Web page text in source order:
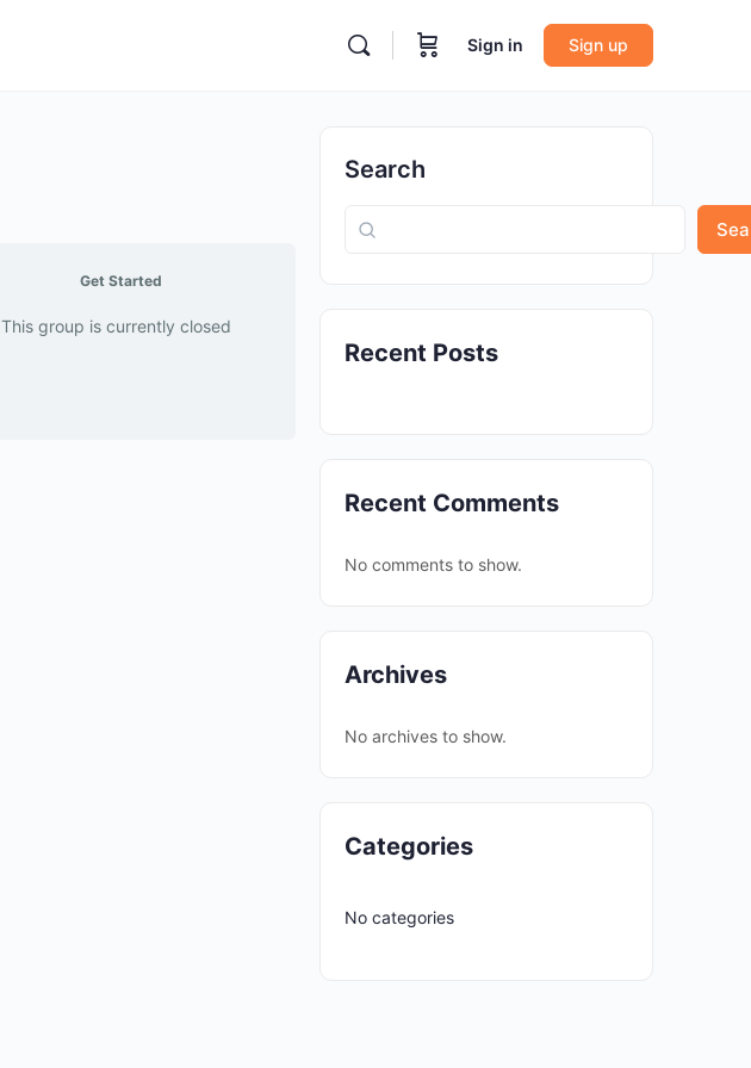
Sign in Sign up
Get Started
This group is currently closed
Search
Recent Posts
Recent Comments
No comments to show.
Archives
No archives to show.
Categories
No categories